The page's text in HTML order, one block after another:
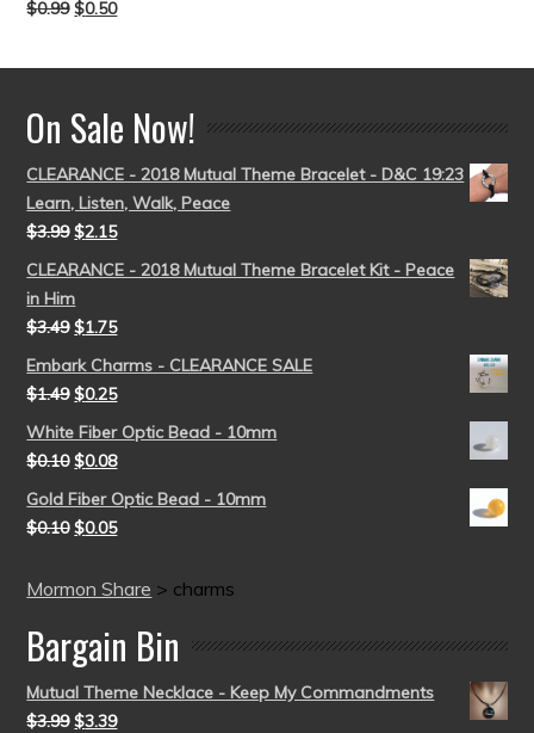
Rated5.00
$0.99 $0.50
On Sale Now!
CLEARANCE - 2018 Mutual Theme Bracelet - D&C 19:23
Learn, Listen, Walk, Peace
$3.99 $2.15
CLEARANCE - 2018 Mutual Theme Bracelet Kit - Peace
in Him
$3.49 $1.75
Embark Charms - CLEARANCE SALE
$1.49 $0.25
White Fiber Optic Bead - 10mm
$0.10 $0.08
Gold Fiber Optic Bead - 10mm
$0.10 $0.05
Mormon Share > charms
Bargain Bin
Mutual Theme Necklace - Keep My Commandments
$3.99 $3.39